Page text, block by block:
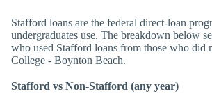
Stafford loans are the federal direct-loan
undergraduates use. The breakdown below
who used Stafford loans from those who did
College - Boynton Beach.
Stafford vs Non-Stafford (any year)